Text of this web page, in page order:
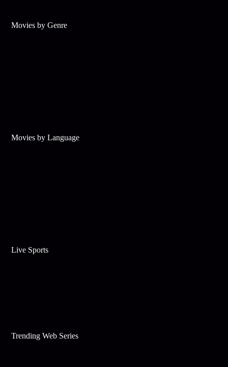
Movies by Genre
Movies by Language
Live Sports
Trending Web Series